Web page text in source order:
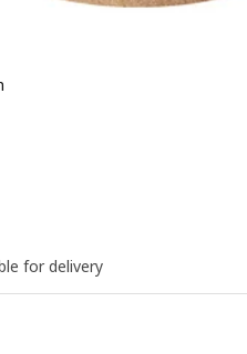
5 out of 5 stars. Total reviews:
for delivery